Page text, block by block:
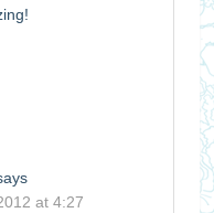
at 4:27